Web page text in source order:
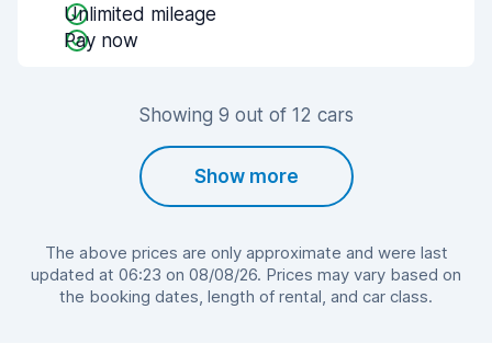
Unlimited mileage
Pay now
Showing 9 out of 12 cars
Show more
The above prices are only approximate and were last
updated at 06:23 on 08/08/26. Prices may vary based on
the booking dates, length of rental, and car class.